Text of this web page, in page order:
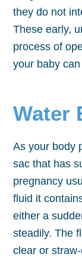
they do not
These early,
process of
your baby
Water
As your body
sac that has
pregnancy
fluid it
either a
steadily. The
clear or